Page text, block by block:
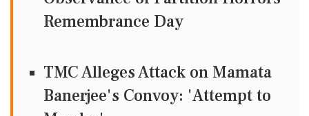
Remembrance Day
TMC Alleges Attack on Mamata
Banerjee's Convoy: 'Attempt to